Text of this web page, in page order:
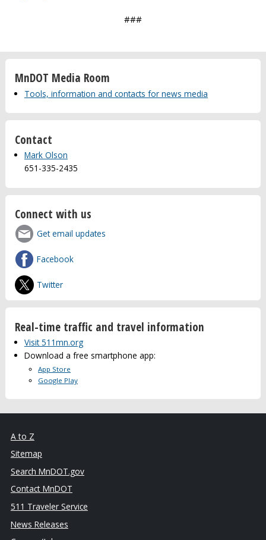
###
MnDOT Media Room
Tools, information and contacts for news media
Contact
Mark Olson
651-335-2435
Connect with us
Get email updates
Facebook
Twitter
Real-time traffic and travel information
Visit 511mn.org
Download a free smartphone app:
App Store
Google Play
A to Z
Sitemap
Search MnDOT.gov
Contact MnDOT
511 Traveler Service
News Releases